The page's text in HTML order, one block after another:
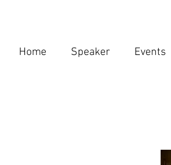
Home Speaker Events